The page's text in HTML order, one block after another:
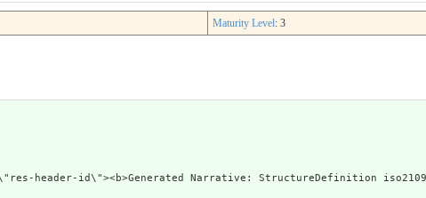
Maturity Level: 3
class=\"res-header-id\"><b>Generated Narrative: